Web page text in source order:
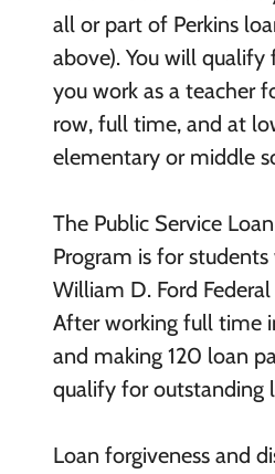
all or part of Perkins
above). You will
you work as a teacher
row, full time, and at
elementary or middle
The Public Service
Program is for
William D. Ford
After working full time
and making 120 loan
qualify for outstanding
Loan forgiveness and